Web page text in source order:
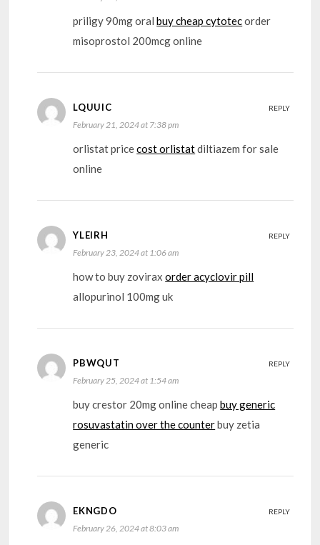
priligy 90mg oralbuy cheap cytotecorder
misoprostol 200mcg online
LQUUIC
February 21, 2024 at 7:38 pm
orlistat pricecost orlistatdiltiazem for sale
online
REPLY
YLEIRH
February 23, 2024 at 1:06 am
how to buy zoviraxorder acyclovir pill
allopurinol 100mg uk
REPLY
PBWQUT
February 25, 2024 at 1:54 am
buy crestor 20mg online cheapbuy generic
rosuvastatin over the counterbuy zetia
generic
REPLY
EKNGDO
February 26, 2024 at 8:03 am
REPLY